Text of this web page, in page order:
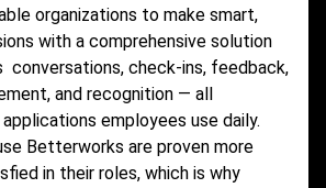
organizations to make smart,
with a comprehensive solution
conversations, check-ins, feedback,
and recognition — all
employees use daily.
Betterworks are proven more
in their roles, which is why